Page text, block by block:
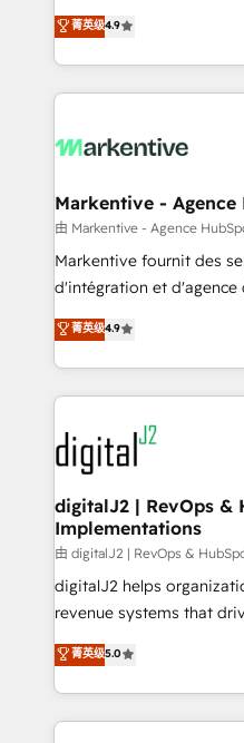
AI, & maximize AEO with
Integrations: Extend
Consulting & 'Done For You'
Work With 🚀 We help lean, growing companies: -
Win more business -
lead & deal conversion
What do you get? 🤓 Our client's are too busy to
Personal Consultant +
heavy lifting of mapping
system. + Get best practices and 'don't know what
you don't know'
6,500+ Partners) and
Partner of the Year 💥 Trusted by 2,500+ companies
www.onthefuze.com/hubspot-
learn more!
菁英级4.9
Markentive - Agence
由 Markentive - Agence
Markentive fournit des
d'intégration et d'agence
North America. Avec plus
marketing automation,
webdesign. Markentive is both a consulting firm, a
digital agency and an
experts in marketing
CRM and webdesign (We
customers).
菁英级4.9
digitalJ2 | RevOps &
Implementations
由 digitalJ2 | RevOps &
digitalJ2 helps
revenue systems that
growth. As a triple-accredited HubSpot Solutions
Partner, we specialize in
planning and hands-on
the operational
菁英级5.0